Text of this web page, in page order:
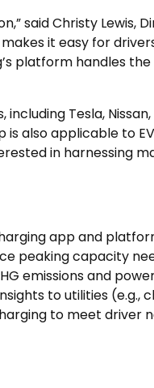
said Christy Lewis,
it easy for
platform handles
Tesla, Nissan,
also applicable to
in harnessing
app and
peaking capacity
emissions and
to utilities (e.g.,
to meet driver